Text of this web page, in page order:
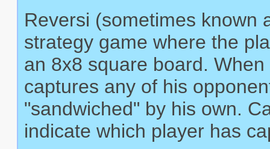
Reversi (sometimes known
strategy game where the
an 8x8 square board.
captures any of his
"sandwiched" by his own.
indicate which player has